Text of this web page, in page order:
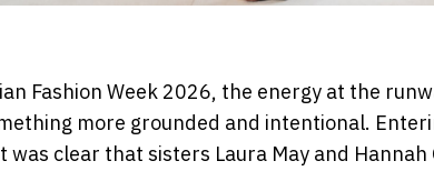
Fashion Week 2026, the energy at the
more grounded and intentional.
it was clear that sisters Laura May and Hannah